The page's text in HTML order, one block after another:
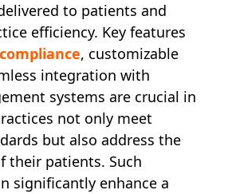
to patients and
efficiency. Key features
, customizable
integration with
systems are crucial in
not only meet
but also address the
their patients. Such
significantly enhance a